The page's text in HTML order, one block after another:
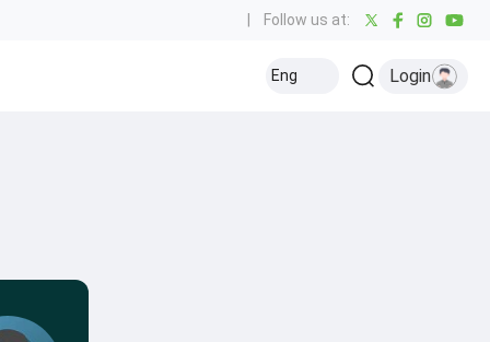
Follow us at:
Eng Login